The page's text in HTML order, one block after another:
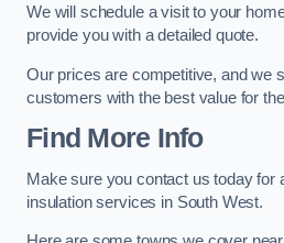
We will schedule a visit to your
provide you with a detailed quote.
Our prices are competitive, and we
customers with the best value for
Find More Info
Make sure you contact us today for
insulation services in South West.